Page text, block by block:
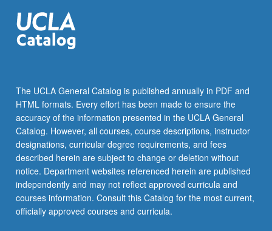
or
letter
grading.
The UCLA General Catalog is published annually in PDF and
HTML formats. Every effort has been made to ensure the
accuracy of the information presented in the UCLA General
Catalog. However, all courses, course descriptions, instructor
designations, curricular degree requirements, and fees
described herein are subject to change or deletion without
notice. Department websites referenced herein are published
independently and may not reflect approved curricula and
courses information. Consult this Catalog for the most current,
officially approved courses and curricula.